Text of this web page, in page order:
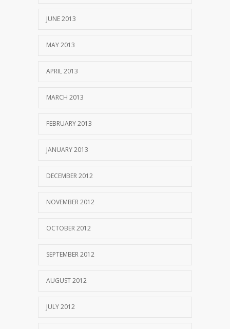
JUNE 2013
MAY 2013
APRIL 2013
MARCH 2013
FEBRUARY 2013
JANUARY 2013
DECEMBER 2012
NOVEMBER 2012
OCTOBER 2012
SEPTEMBER 2012
AUGUST 2012
JULY 2012